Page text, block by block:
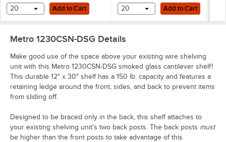
Add to Cart
20 Add to Cart Add to Cart
20 Add to Cart
Metro 1230CSN-DSG Details
Make good use of the space above your existing wire shelving
unit with this Metro 1230CSN-DSG smoked glass cantilever shelf!
This durable 12" x 30" shelf has a 150 lb. capacity and features a
retaining ledge around the front, sides, and back to prevent items
from sliding off.
Designed to be braced only in the back, this shelf attaches to
your existing shelving unit's two back posts. The back posts must
be higher than the front posts to take advantage of this